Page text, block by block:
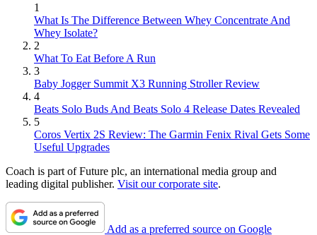
1
What Is The Difference Between Whey Concentrate And
Whey Isolate?
2
What To Eat Before A Run
3
Baby Jogger Summit X3 Running Stroller Review
4
Beats Solo Buds And Beats Solo 4 Release Dates Revealed
5
Coros Vertix 2S Review: The Garmin Fenix Rival Gets Some
Useful Upgrades
Coach is part of Future plc, an international media group and
leading digital publisher. Visit our corporate site.
Add as a preferred source on Google